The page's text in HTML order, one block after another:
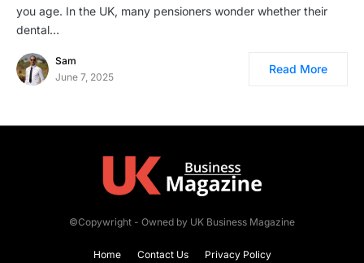
you age. In the UK, many pensioners wonder whether their
dental…
Sam
June 7, 2025
Read More
©Copywright - Owned by UK Business Magazine
Home Contact Us Privacy Policy